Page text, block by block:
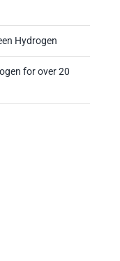
Hydrogen
for over 20